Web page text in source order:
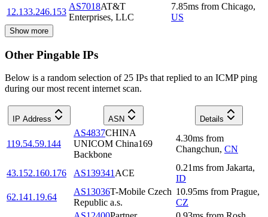
12.133.246.153
AS7018AT&T
Enterprises, LLC
7.85ms from Chicago,
US
Show more
Other Pingable IPs
Below is a random selection of 25 IPs that replied to an ICMP ping
during our most recent internet scan.
IP Address ASN Details
119.54.59.144
AS4837CHINA
UNICOM China169
Backbone
4.30ms from
Changchun, CN
43.152.160.176 AS139341 ACE
0.21ms from Jakarta,
ID
62.141.19.64
AS13036T-Mobile Czech
Republic a.s.
10.95ms from Prague,
CZ